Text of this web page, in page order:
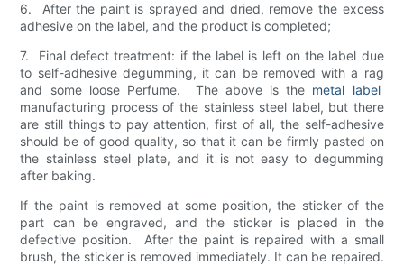
6. After the paint is sprayed and dried, remove the excess
adhesive on the label, and the product is completed;
7. Final defect treatment: if the label is left on the label due
to self-adhesive degumming, it can be removed with a rag
and some loose Perfume. The above is the metal label
manufacturing process of the stainless steel label, but there
are still things to pay attention, first of all, the self-adhesive
should be of good quality, so that it can be firmly pasted on
the stainless steel plate, and it is not easy to degumming
after baking.
If the paint is removed at some position, the sticker of the
part can be engraved, and the sticker is placed in the
defective position. After the paint is repaired with a small
brush, the sticker is removed immediately. It can be repaired.